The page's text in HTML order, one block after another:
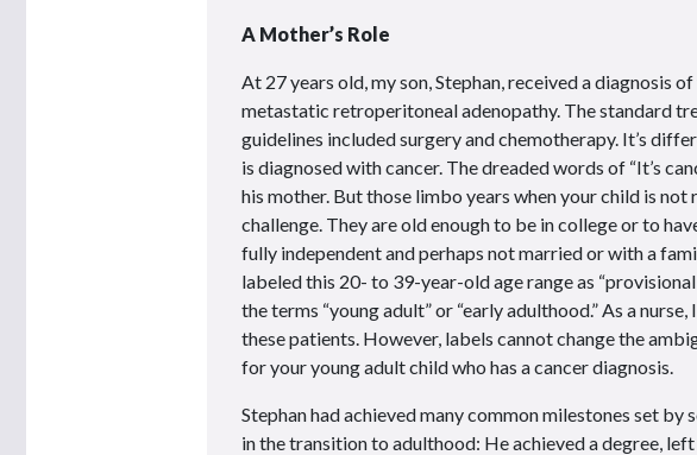
A Mother’s Role
At 27 years old, my son, Stephan, received a diagnosis
metastatic retroperitoneal adenopathy. The standard
guidelines included surgery and chemotherapy. It’s
is diagnosed with cancer. The dreaded words of “It’s
his mother. But those limbo years when your child is not
challenge. They are old enough to be in college or to
fully independent and perhaps not married or with a
labeled this 20- to 39-year-old age range as
the terms “young adult” or “early adulthood.” As a
these patients. However, labels cannot change the
for your young adult child who has a cancer diagnosis.
Stephan had achieved many common milestones set
in the transition to adulthood: He achieved a degree,